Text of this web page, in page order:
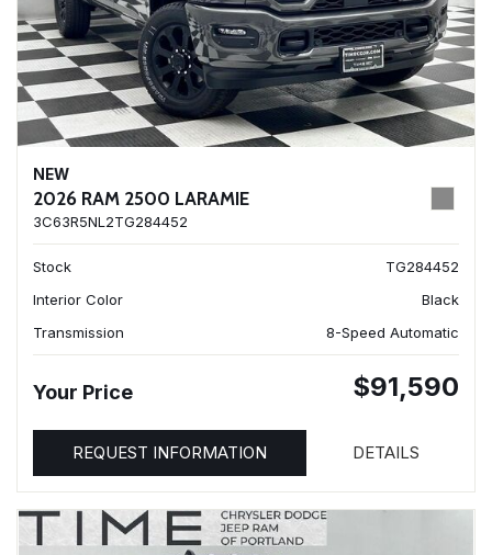
NEW
2026 RAM 2500 LARAMIE
3C63R5NL2TG284452
Stock
TG284452
Interior Color
Black
Transmission
8-Speed Automatic
Your Price $91,590
REQUEST INFORMATION DETAILS